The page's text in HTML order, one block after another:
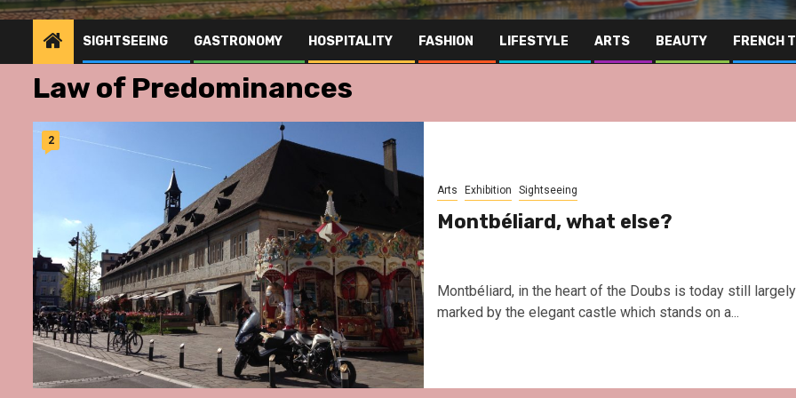
SIGHTSEEING GASTRONOMY HOSPITALITY FASHION LIFESTYLE ARTS BEAUTY FRENCH
Law of Predominances
2
Arts Exhibition Sightseeing
Montbéliard, what else?
Montbéliard, in the heart of the Doubs is today still largely
marked by the elegant castle which stands on a...